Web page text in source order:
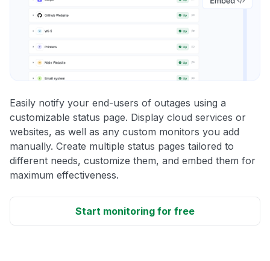
Easily notify your end-users of outages using a
customizable status page. Display cloud services or
websites, as well as any custom monitors you add
manually. Create multiple status pages tailored to
different needs, customize them, and embed them for
maximum effectiveness.
Start monitoring for free